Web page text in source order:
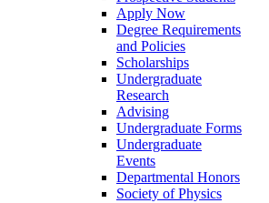
Apply Now
Degree Requirements
and Policies
Scholarships
Undergraduate
Research
Advising
Undergraduate Forms
Undergraduate
Events
Departmental Honors
Society of Physics